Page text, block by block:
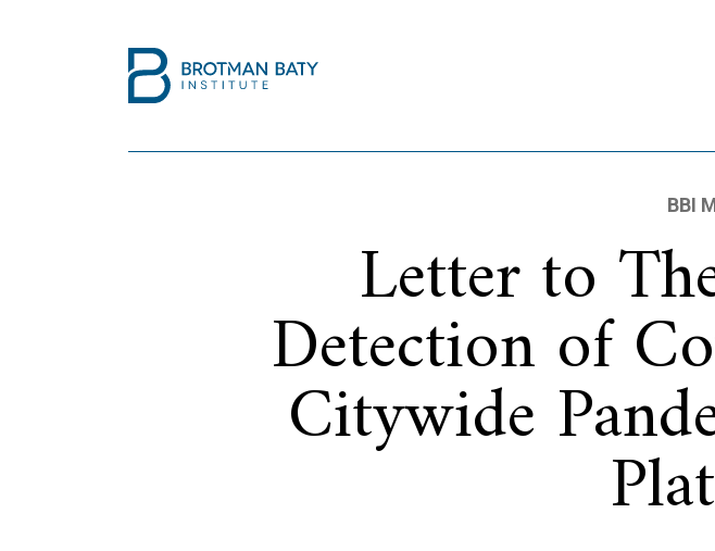
BBI
Letter to
Detection of
Citywide